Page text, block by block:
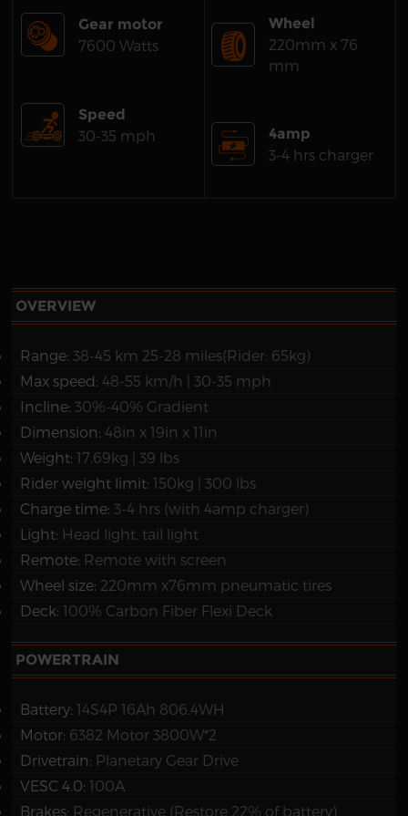
Gear motor
7600 Watts
Speed
30-35 mph
Wheel
220mm x 76
mm
4amp
3-4 hrs charger
OVERVIEW
Range:38-45 km 25-28 miles(Rider: 65kg)
Max speed: 48-55 km/h | 30-35 mph
Incline:30%-40% Gradient
Dimension: 48in x 19in x 11in
Weight:17.69kg | 39 lbs
Rider weight limit:150kg | 300 lbs
Charge time:3-4 hrs (with 4amp charger)
Light: Head light, tail light
Remote: Remote with screen
Wheel size: 220mm x76mm pneumatic tires
Deck:100% Carbon Fiber Flexi Deck
POWERTRAIN
Battery:14S4P 16Ah 806.4WH
Motor: 6382 Motor 3800W*2
Drivetrain: Planetary Gear Drive
VESC 4.0:100A
Brakes: Regenerative (Restore 22% of battery)